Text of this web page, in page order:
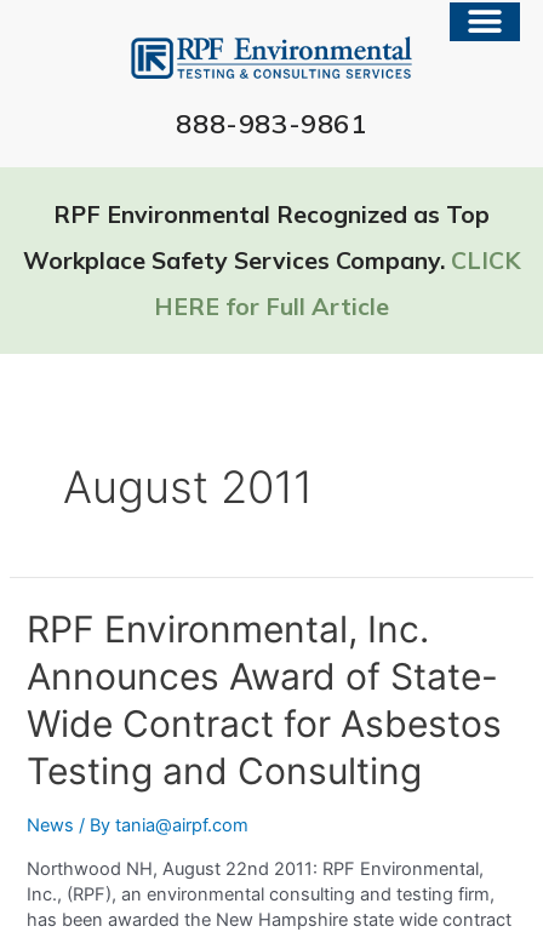
888-983-9861
RPF Environmental Recognized as Top
Workplace Safety Services Company. CLICK
HERE for Full Article
August 2011
RPF Environmental, Inc.
Announces Award of State-
Wide Contract for Asbestos
Testing and Consulting
News / Bytania@airpf.com
Northwood NH, August 22nd 2011: RPF Environmental,
Inc., (RPF), an environmental consulting and testing firm,
has been awarded the New Hampshire state wide contract